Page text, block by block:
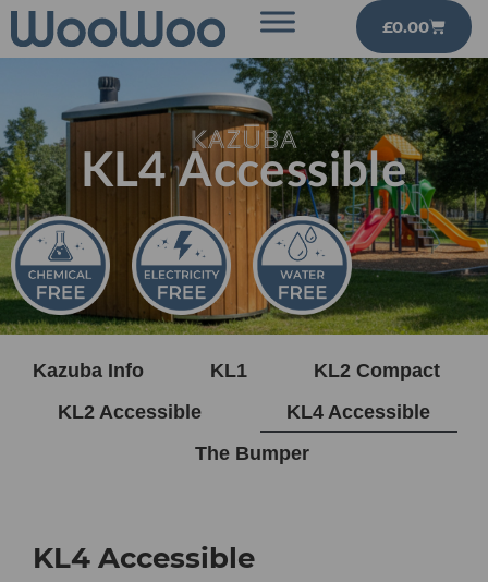
£0.00
KL4 Accessible
Kazuba Info KL1
KL2 Compact
KL2 Accessible
KL4 Accessible
The Bumper
KL4 Accessible